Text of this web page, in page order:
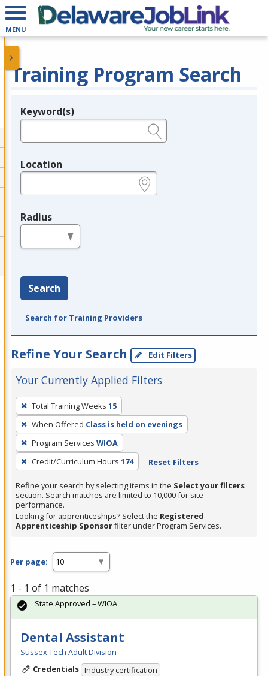
MENU
Training Program Search
Legend
Keyword(s)
Location
Radius
Search
Search for Training Providers
Refine Your Search Edit Filters
Your Currently Applied Filters
To
remove
a
filter,
press
Enter
or
Spacebar.
Total Training Weeks 15
When Offered Class is held on evenings
Program Services WIOA
Credit/Curriculum Hours 174 Reset Filters
Refine your search by selecting items in the Select your filters
section. Search matches are limited to 10,000 for site
performance.
Looking for apprenticeships? Select the Registered
Apprenticeship Sponsorfilter under Program Services.
Per page:
1 - 1 of 1 matches
Dental Assistant
Sussex Tech Adult Division
Credentials Industry certification
State Approved – WIOA